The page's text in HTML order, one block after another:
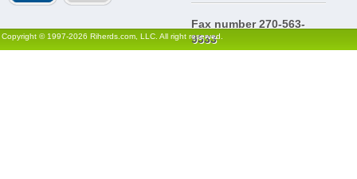
Fax number 270-563-
9533
Copyright © 1997-2026 Riherds.com, LLC. All right reserved.